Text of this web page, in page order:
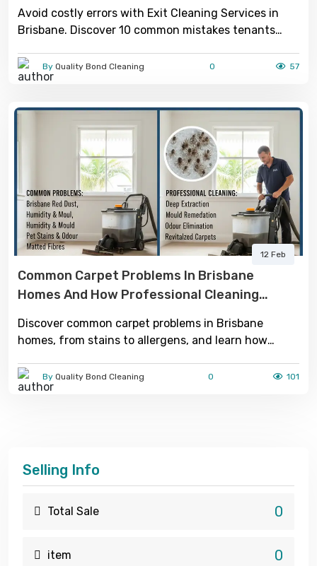
Avoid costly errors with Exit Cleaning Services in
Brisbane. Discover 10 common mistakes tenants
full bond return.
By Quality Bond Cleaning 0 57
12 Feb
Common Carpet Problems In Brisbane
Homes And How Professional Cleaning
Discover common carpet problems in Brisbane
homes, from stains to allergens, and learn how
hygiene, and restores freshness.
By Quality Bond Cleaning 0 101
Selling Info
Total Sale 0
item 0